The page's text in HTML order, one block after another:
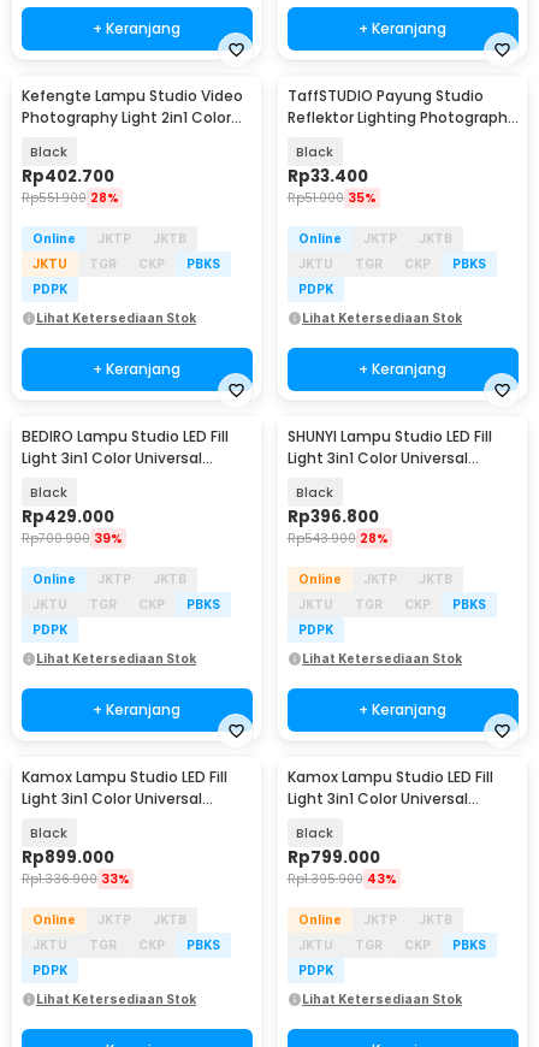
+ Keranjang + Keranjang
Kefengte Lampu Studio Video
Photography Light 2in1 Color
Black
Rp402.700
Rp551.900 28%
Online JKTP
JKTB
JKTU
TGR CKP
PBKS
PDPK
Lihat Ketersediaan Stok
+ Keranjang
TaffSTUDIO Payung Studio
Reflektor Lighting Photography
Black
Rp33.400
Rp51.000 35%
Online JKTP
JKTB
JKTU
TGR CKP
PBKS
PDPK
Lihat Ketersediaan Stok
+ Keranjang
BEDIRO Lampu Studio LED Fill
Light 3in1 Color Universal
Black
Rp429.000
Rp700.900 39%
Online JKTP
JKTB
JKTU
TGR CKP
PBKS
PDPK
Lihat Ketersediaan Stok
+ Keranjang
SHUNYI Lampu Studio LED Fill
Light 3in1 Color Universal
Black
Rp396.800
Rp543.900 28%
Online JKTP
JKTB
JKTU
TGR CKP
PBKS
PDPK
Lihat Ketersediaan Stok
+ Keranjang
Kamox Lampu Studio LED Fill
Light 3in1 Color Universal
Black
Rp899.000
Rp1.336.900 33%
Online JKTP
JKTB
JKTU
TGR CKP
PBKS
PDPK
Lihat Ketersediaan Stok
Kamox Lampu Studio LED Fill
Light 3in1 Color Universal
Black
Rp799.000
Rp1.395.900 43%
Online JKTP
JKTB
JKTU
TGR CKP
PBKS
PDPK
Lihat Ketersediaan Stok